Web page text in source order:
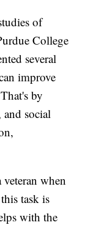
of
College
several
improve
by
and social
when
task is
with the